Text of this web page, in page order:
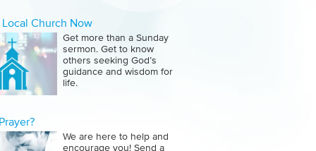
Local Church Now
Get more than a Sunday
sermon. Get to know
others seeking God’s
guidance and wisdom for
life.
We are here to help and
encourage you! Send a